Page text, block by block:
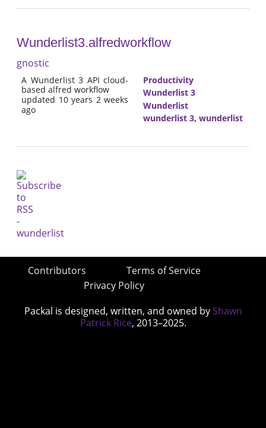
Wunderlist3.alfredworkflow
gnostic
A Wunderlist 3 API cloud-
based alfred workflow
updated 10 years 2 weeks
ago
Productivity
Wunderlist 3
Wunderlist
wunderlist 3, wunderlist
Contributors
Terms of Service
Privacy Policy
Packal is designed, written, and owned by Shawn
Patrick Rice, 2013–2025.